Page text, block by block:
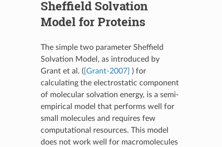
Sheffield Solvation
Model for Proteins
The simple two parameter Sheffield
Solvation Model, as introduced by
Grant et al. ([Grant-2007]
) for
calculating the electrostatic component
of molecular solvation energy, is a semi-
empirical model that performs well for
small molecules and requires few
computational resources. This model
does not work well for macromolecules